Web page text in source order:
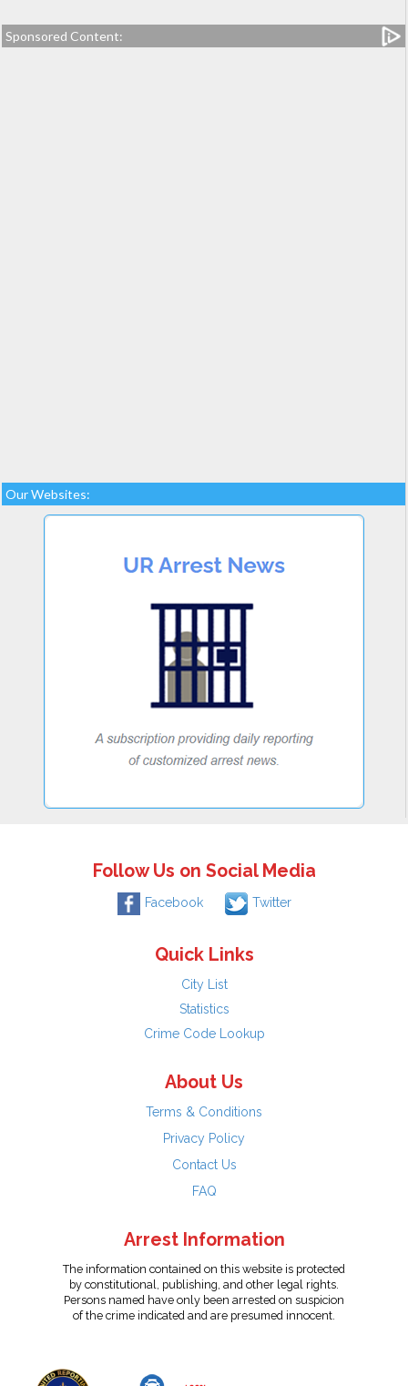
Sponsored Content:
Our Websites:
Follow Us on Social Media
Facebook Twitter
Quick Links
City List
Statistics
Crime Code Lookup
About Us
Terms & Conditions
Privacy Policy
Contact Us
FAQ
Arrest Information
The information contained on this website is protected
by constitutional, publishing, and other legal rights.
Persons named have only been arrested on suspicion
of the crime indicated and are presumed innocent.